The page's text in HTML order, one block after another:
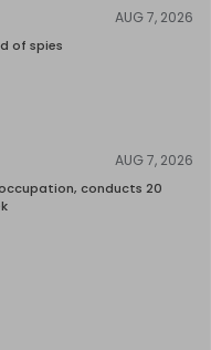
AUG 7, 2026
of spies
AUG 7, 2026
conducts 20